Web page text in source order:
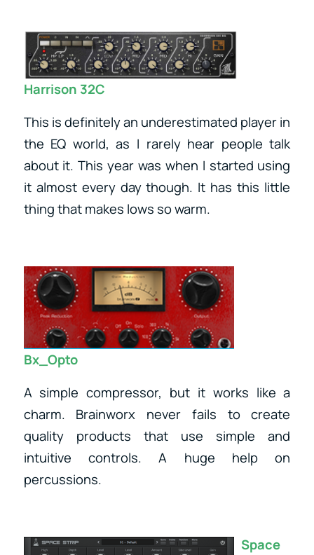
Harrison 32C
This is definitely an underestimated player in
the EQ world, as I rarely hear people talk
about it. This year was when I started using
it almost every day though. It has this little
thing that makes lows so warm.
Bx_Opto
A simple compressor, but it works like a
charm. Brainworx never fails to create
quality products that use simple and
intuitive controls. A huge help on
percussions.
Space